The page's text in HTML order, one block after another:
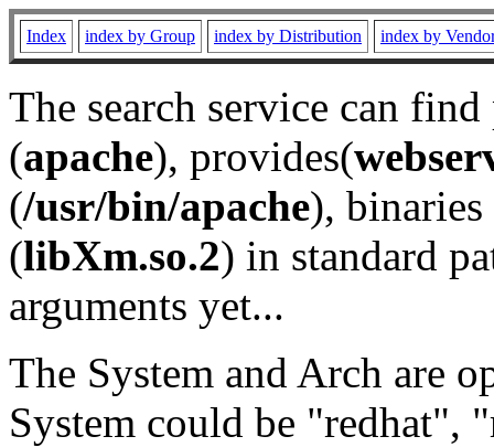
Index index by Group index by Distribution index by
The search service can
(apache), provides(
(/usr/bin/apache), binaries
(libXm.so.2) in standard
arguments yet...
The System and Arch are
System could be "redhat",